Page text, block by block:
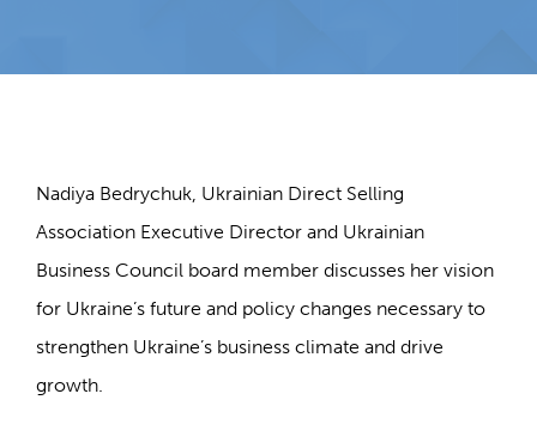
Nadiya Bedrychuk, Ukrainian Direct Selling
Association Executive Director and Ukrainian
Business Council board member discusses her vision
for Ukraine’s future and policy changes necessary to
strengthen Ukraine’s business climate and drive
growth.